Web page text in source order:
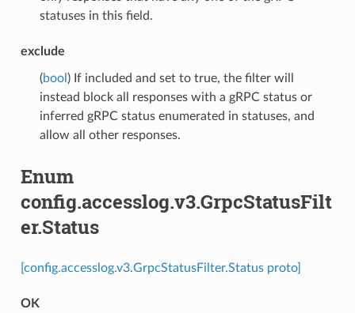
statuses in this field.
exclude
(bool ) If included and set to true, the filter will
instead block all responses with a gRPC status or
inferred gRPC status enumerated in statuses, and
allow all other responses.
Enum
config.accesslog.v3.GrpcStatusFilt
er.Status
[config.accesslog.v3.GrpcStatusFilter.Status proto]
OK